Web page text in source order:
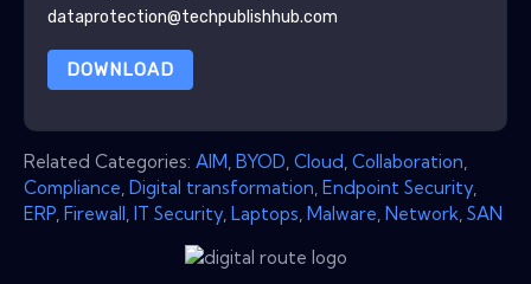
dataprotection@techpublishhub.com
DOWNLOAD
Related Categories: AIM BYOD Cloud Collaboration
Compliance Digital transformation Endpoint Security
ERP Firewall IT Security Laptops Malware Network SAN